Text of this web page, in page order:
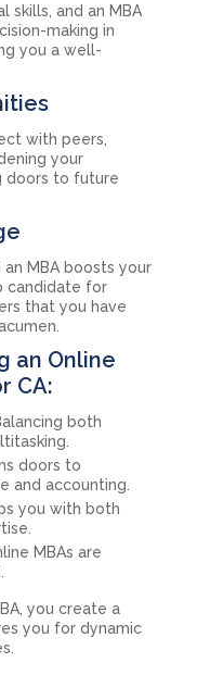
skills, and an MBA
making in
you a well-
with peers,
your
doors to future
MBA boosts your
candidate for
that you have
an Online
CA:
both
doors to
and accounting.
you with both
MBAs are
you create a
you for dynamic